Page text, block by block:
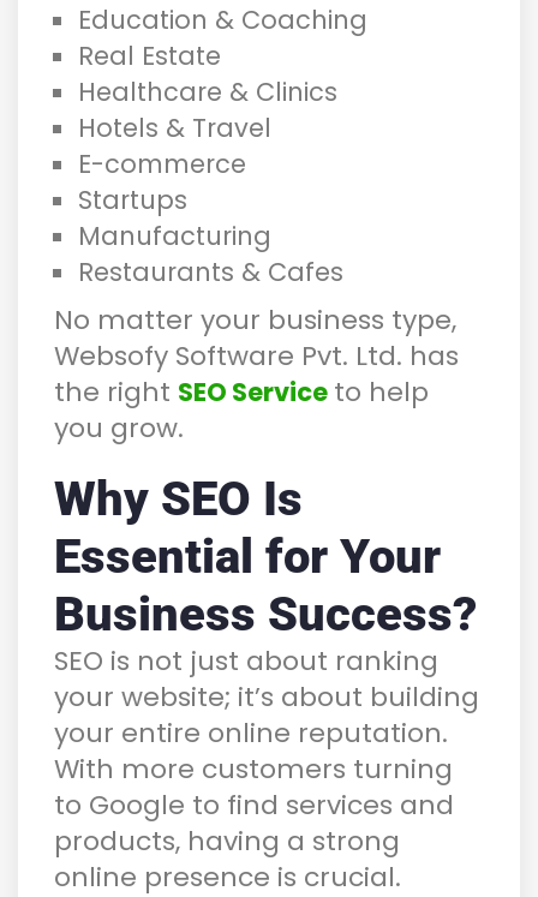
Education & Coaching
Real Estate
Healthcare & Clinics
Hotels & Travel
E-commerce
Startups
Manufacturing
Restaurants & Cafes
No matter your business type,
Websofy Software Pvt. Ltd. has
the right SEO Service to help
you grow.
Why SEO Is
Essential for Your
Business Success?
SEO is not just about ranking
your website; it’s about building
your entire online reputation.
With more customers turning
to Google to find services and
products, having a strong
online presence is crucial.